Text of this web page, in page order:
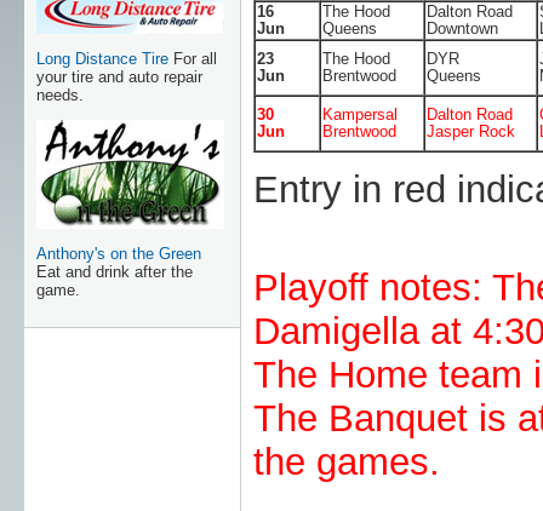
Long Distance TireFor all
your tire and auto repair
needs.
Anthony's on the Green
Eat and drink after the
game.
16
Jun
The Hood
Queens
Dalton Road
Downtown
23
Jun
The Hood
Brentwood
DYR
Queens
30
Jun
Kampersal
Brentwood
Dalton Road
Jasper Rock
Entry in red
Playoff notes:
Damigella at
The Home team
The Banquet is
the games.